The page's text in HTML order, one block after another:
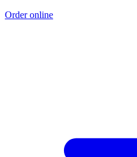
Order online